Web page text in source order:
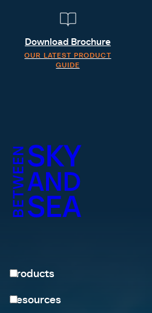
Download Brochure
OUR LATEST PRODUCT
GUIDE
Products
Resources